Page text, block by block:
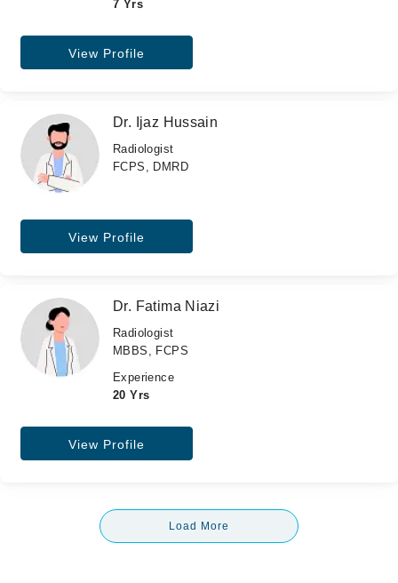
7 Yrs
View Profile
Dr. Ijaz Hussain
Radiologist
FCPS, DMRD
View Profile
Dr. Fatima Niazi
Radiologist
MBBS, FCPS
Experience
20 Yrs
View Profile
Load More